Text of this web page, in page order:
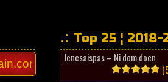
Top 25 ¦ 2018-
Jenesaispas – Ni dom doen